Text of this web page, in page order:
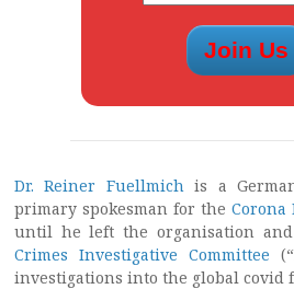
Dr. Reiner Fuellmich is a
primary spokesman for the Corona
until he left the organisation and
Crimes Investigative Committee
investigations into the global covid